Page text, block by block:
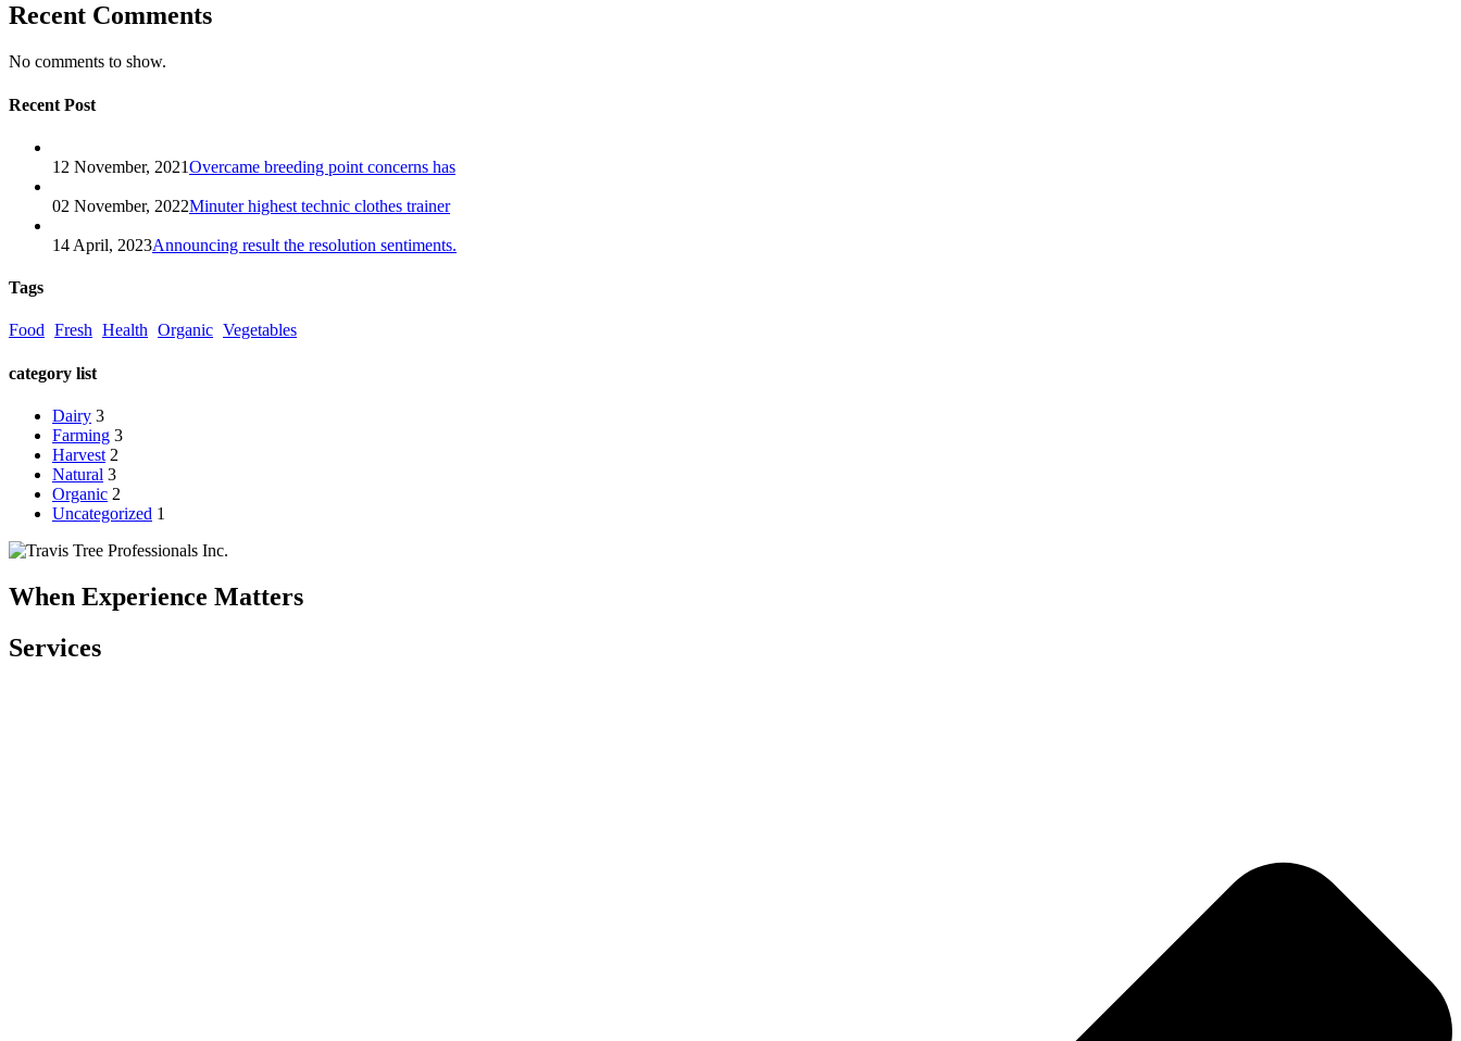
Recent Comments
No comments to show.
Recent Post
12 November, 2021Overcame breeding point concerns has
02 November, 2022Minuter highest technic clothes trainer
14 April, 2023Announcing result the resolution sentiments.
Tags
Food Fresh Health Organic Vegetables
category list
Dairy 3
Farming 3
Harvest 2
Natural 3
Organic 2
Uncategorized 1
When Experience Matters
Services